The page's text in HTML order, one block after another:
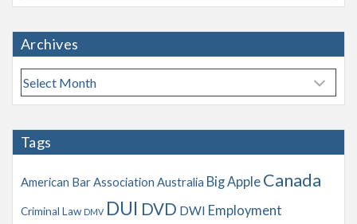
Archives
A
r
h
e
Tags
American Bar Association Australia Big Apple Canada
Criminal Law DMV DUI DVD DWI Employment